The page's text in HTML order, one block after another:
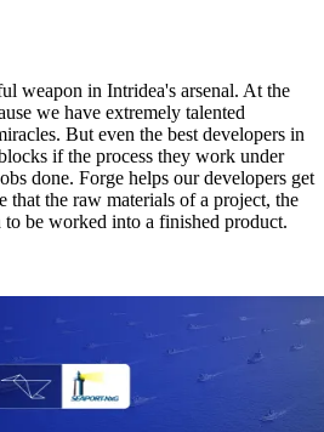
weapon in Intridea's arsenal. At the
we have extremely talented
But even the best developers in
if the process they work under
done. Forge helps our developers get
that the raw materials of a project, the
to be worked into a finished product.